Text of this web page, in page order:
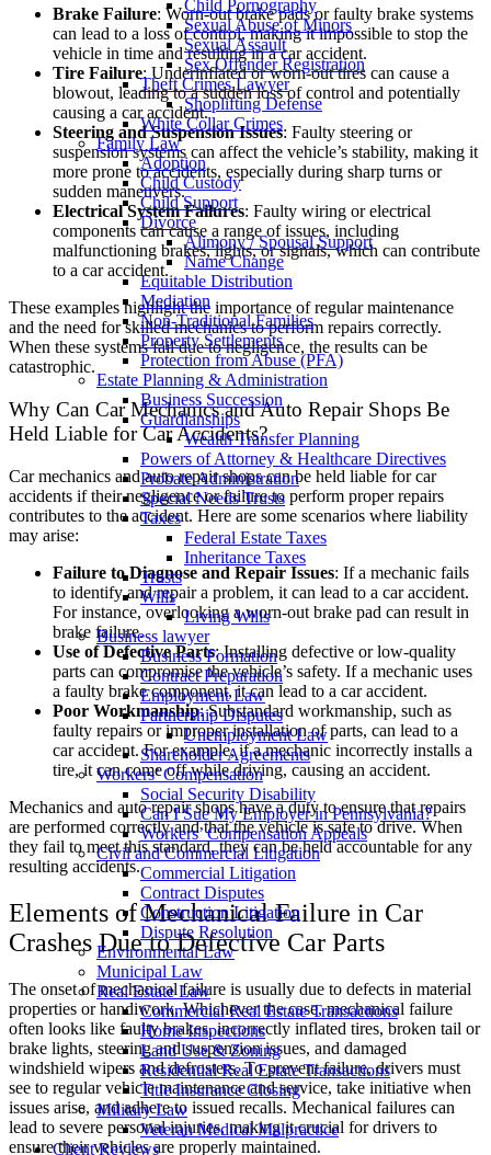
Child Pornography
Sexual Abuse of Minors
Sexual Assault
Sex Offender Registration
Theft Crimes Lawyer
Shoplifting Defense
White Collar Crimes
Family Law
Adoption
Child Custody
Child Support
Divorce
Alimony / Spousal Support
Name Change
Equitable Distribution
Mediation
Non-Traditional Families
Property Settlements
Protection from Abuse (PFA)
Estate Planning & Administration
Business Succession
Guardianships
Wealth Transfer Planning
Powers of Attorney & Healthcare Directives
Probate Administration
Special Needs Trusts
Taxes
Federal Estate Taxes
Inheritance Taxes
Trusts
Wills
Living Wills
Business lawyer
Business Formation
Contract Preparation
Employment Law
Partnership Disputes
Unemployment Law
Shareholder Agreements
Workers’ Compensation
Social Security Disability
Can I Sue My Employer in Pennsylvania?
Workers’ Compensation Appeals
Civil and Commercial Litigation
Commercial Litigation
Contract Disputes
Construction Litigation
Dispute Resolution
Environmental Law
Municipal Law
Real Estate Law
Commercial Real Estate Transactions
Home Inspections
Land Use & Zoning
Residential Real Estate Transactions
Title Insurance Closing
Military Law
Veteran Medical Malpractice
Client Reviews
Brake Failure: Worn-out brake pads or faulty brake systems
can lead to a loss of control, making it impossible to stop the
vehicle in time and resulting in a car accident.
Tire Failure: Underinflated or worn-out tires can cause a
blowout, leading to a sudden loss of control and potentially
causing a car accident.
Steering and Suspension Issues: Faulty steering or
suspension systems can affect the vehicle’s stability, making it
more prone to accidents, especially during sharp turns or
sudden maneuvers.
Electrical System Failures: Faulty wiring or electrical
components can cause a range of issues, including
malfunctioning brakes, lights, or signals, which can contribute
to a car accident.
These examples highlight the importance of regular maintenance
and the need for skilled mechanics to perform repairs correctly.
When these systems fail due to negligence, the results can be
catastrophic.
Why Can Car Mechanics and Auto Repair Shops Be
Held Liable for Car Accidents?
Car mechanics and auto repair shops can be held liable for car
accidents if their negligence or failure to perform proper repairs
contributes to the accident. Here are some scenarios where liability
may arise:
Failure to Diagnose and Repair Issues: If a mechanic fails
to identify and repair a problem, it can lead to a car accident.
For instance, overlooking a worn-out brake pad can result in
brake failure.
Use of Defective Parts: Installing defective or low-quality
parts can compromise the vehicle’s safety. If a mechanic uses
a faulty brake component, it can lead to a car accident.
Poor Workmanship: Substandard workmanship, such as
faulty repairs or improper installation of parts, can lead to a
car accident. For example, if a mechanic incorrectly installs a
tire, it can come off while driving, causing an accident.
Mechanics and auto repair shops have a duty to ensure that repairs
are performed correctly and that the vehicle is safe to drive. When
they fail to meet this standard, they can be held accountable for any
resulting accidents.
Elements of Mechanical Failure in Car
Crashes Due to Defective Car Parts
The onset of mechanical failure is usually due to defects in material
properties or handiwork. Whichever the case, mechanical failure
often looks like faulty brakes, incorrectly inflated tires, broken tail or
brake lights, steering and suspension issues, and damaged
windshield wipers and defrosters. To prevent failure, drivers must
see to regular vehicle maintenance and service, take initiative when
issues arise, and adhere to issued recalls. Mechanical failures can
lead to severe personal injuries, making it crucial for drivers to
ensure their vehicles are properly maintained.